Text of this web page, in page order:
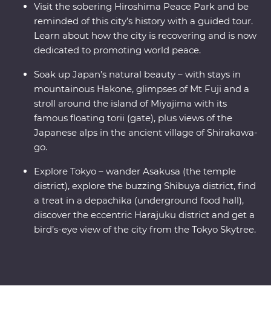
Visit the sobering Hiroshima Peace Park and be
reminded of this city’s history with a guided tour.
Learn about how the city is recovering and is now
dedicated to promoting world peace.
Soak up Japan’s natural beauty – with stays in
mountainous Hakone, glimpses of Mt Fuji and a
stroll around the island of Miyajima with its
famous floating torii (gate), plus views of the
Japanese alps in the ancient village of Shirakawa-
go.
Explore Tokyo – wander Asakusa (the temple
district), explore the buzzing Shibuya district, find
a treat in a depachika (underground food hall),
discover the eccentric Harajuku district and get a
bird’s-eye view of the city from the Tokyo Skytree.